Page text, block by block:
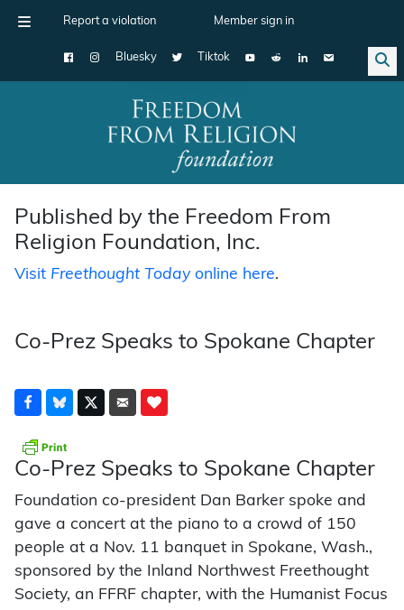
Report a violation Member sign in
Bluesky Tiktok
Main Navigation
Published by the Freedom From
Religion Foundation, Inc.
Visit Freethought Todayonline here.
Co-Prez Speaks to Spokane Chapter
Co-Prez Speaks to Spokane Chapter
Foundation co-president Dan Barker spoke and
gave a concert at the piano to a crowd of 150
people at a Nov. 11 banquet in Spokane, Wash.,
sponsored by the Inland Northwest Freethought
Society, an FFRF chapter, with the Humanist Focus